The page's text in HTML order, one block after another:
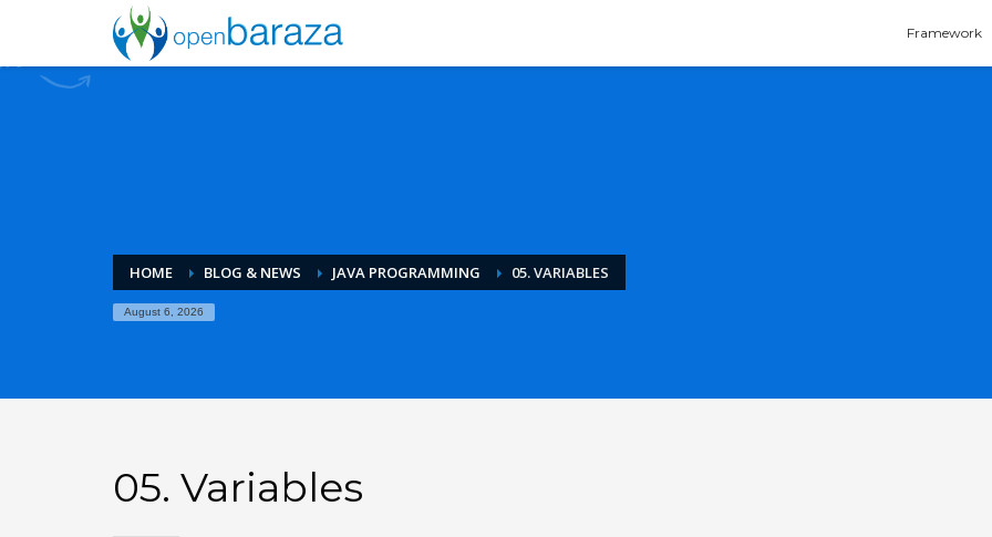
Framework
HOME BLOG & NEWS JAVA PROGRAMMING 05. VARIABLES
August 6, 2026
05. Variables